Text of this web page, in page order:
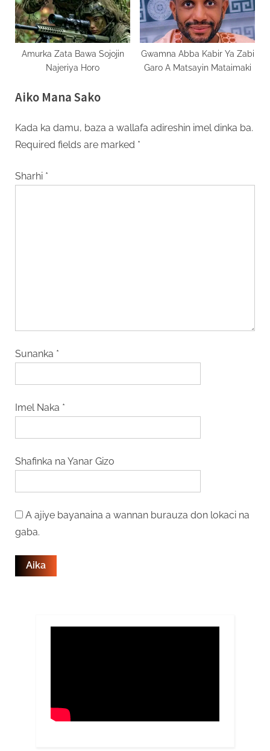
Amurka Zata Bawa Sojojin
Najeriya Horo
Gwamna Abba Kabir Ya Zabi
Garo A Matsayin Mataimaki
Aiko Mana Sako
Kada ka damu, baza a wallafa adireshin imel dinka ba.
Required fields are marked *
Sharhi *
Sunanka *
Imel Naka *
Shafinka na Yanar Gizo
A ajiye bayanaina a wannan burauza don lokaci na
gaba.